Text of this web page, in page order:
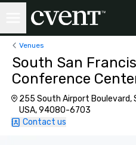
Venues
South San
Conference
255 South Airport Boulevard,
USA, 94080-6703
Contact us